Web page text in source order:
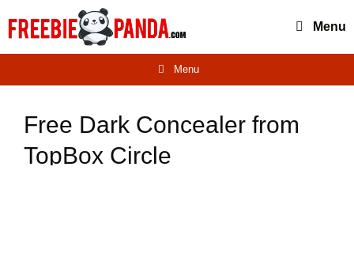
Menu
Menu
Free Dark Concealer from
TopBox Circle